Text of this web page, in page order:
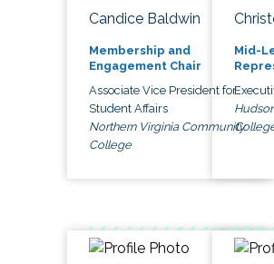
Candice Baldwin
Membership and
Engagement Chair
Associate Vice President for
Student Affairs
Northern Virginia Community
College
Mid-